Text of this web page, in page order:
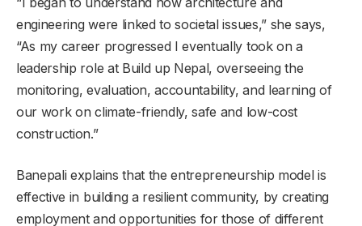
engineering were linked to societal issues,” she says,
“As my career progressed I eventually took on a
leadership role at Build up Nepal, overseeing the
monitoring, evaluation, accountability, and learning of
our work on climate-friendly, safe and low-cost
construction.”
Banepali explains that the entrepreneurship model is
effective in building a resilient community, by creating
employment and opportunities for those of different